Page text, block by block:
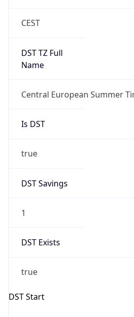
CEST
DST TZ Full
Name
Central European Summer
Is DST
true
DST Savings
1
DST Exists
true
DST Start